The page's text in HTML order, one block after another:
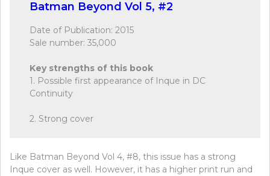
Batman Beyond Vol 5, #2
Date of Publication: 2015
Sale number: 35,000
Key strengths of this book
1. Possible first appearance of Inque in DC
Continuity
2. Strong cover
Like Batman Beyond Vol 4, #8, this issue has a strong
Inque cover as well. However, it has a higher print run and